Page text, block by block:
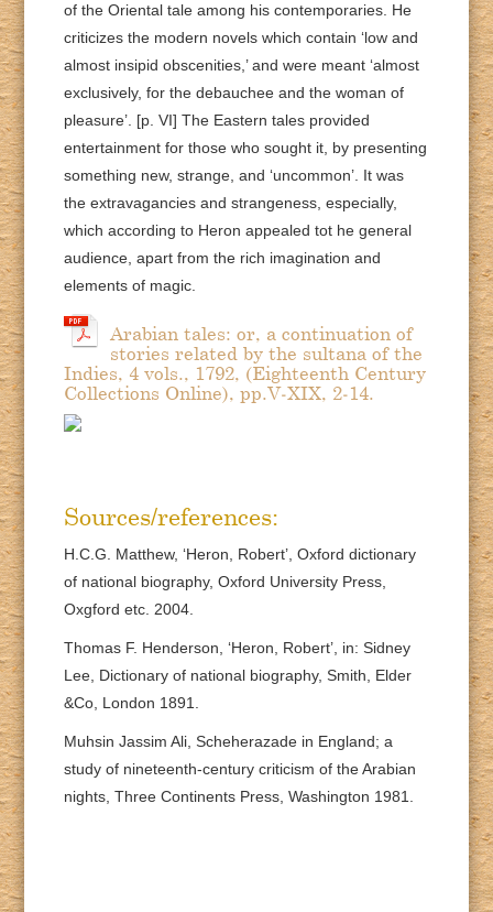
of the Oriental tale among his contemporaries. He
criticizes the modern novels which contain ‘low and
almost insipid obscenities,’ and were meant ‘almost
exclusively, for the debauchee and the woman of
pleasure’. [p. VI] The Eastern tales provided
entertainment for those who sought it, by presenting
something new, strange, and ‘uncommon’. It was
the extravagancies and strangeness, especially,
which according to Heron appealed tot he general
audience, apart from the rich imagination and
elements of magic.
Arabian tales: or, a continuation of
stories related by the sultana of the
Indies, 4 vols., 1792, (Eighteenth Century
Collections Online), pp.V-XIX, 2-14.
Sources/references:
H.C.G. Matthew, ‘Heron, Robert’, Oxford dictionary
of national biography, Oxford University Press,
Oxgford etc. 2004.
Thomas F. Henderson, ‘Heron, Robert’, in: Sidney
Lee, Dictionary of national biography, Smith, Elder
&Co, London 1891.
Muhsin Jassim Ali, Scheherazade in England; a
study of nineteenth-century criticism of the Arabian
nights, Three Continents Press, Washington 1981.